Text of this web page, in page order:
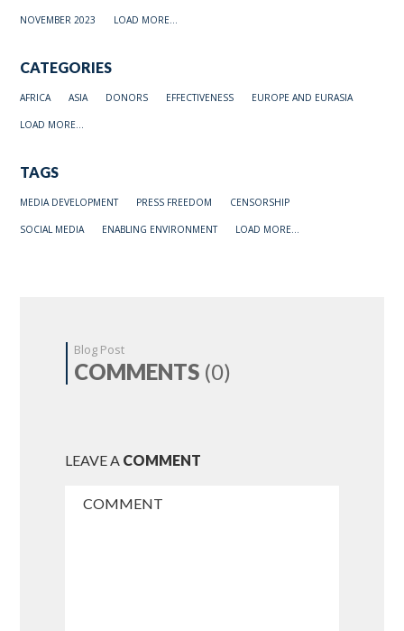
NOVEMBER 2023 LOAD MORE...
CATEGORIES
AFRICA ASIA DONORS EFFECTIVENESS EUROPE AND EURASIA
LOAD MORE...
TAGS
MEDIA DEVELOPMENT PRESS FREEDOM CENSORSHIP
SOCIAL MEDIA ENABLING ENVIRONMENT LOAD MORE...
Blog Post
COMMENTS (0)
LEAVE A COMMENT